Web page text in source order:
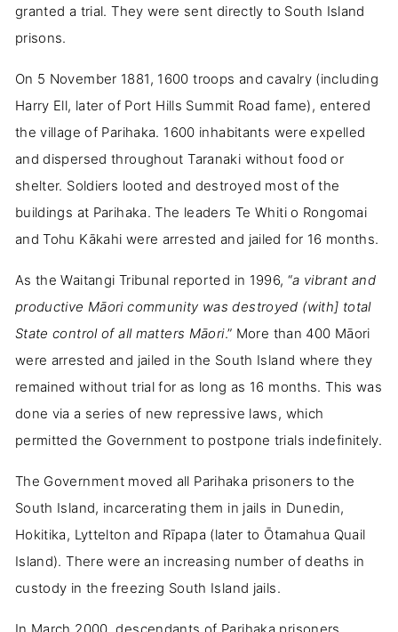
granted a trial. They were sent directly to South Island
prisons.
On 5 November 1881, 1600 troops and cavalry (including
Harry Ell, later of Port Hills Summit Road fame), entered
the village of Parihaka. 1600 inhabitants were expelled
and dispersed throughout Taranaki without food or
shelter. Soldiers looted and destroyed most of the
buildings at Parihaka. The leaders Te Whiti o Rongomai
and Tohu Kākahi were arrested and jailed for 16 months.
As the Waitangi Tribunal reported in 1996, “a vibrant and
productive Māori community was destroyed (with] total
State control of all matters Māori.” More than 400 Māori
were arrested and jailed in the South Island where they
remained without trial for as long as 16 months. This was
done via a series of new repressive laws, which
permitted the Government to postpone trials indefinitely.
The Government moved all Parihaka prisoners to the
South Island, incarcerating them in jails in Dunedin,
Hokitika, Lyttelton and Rīpapa (later to Ōtamahua Quail
Island). There were an increasing number of deaths in
custody in the freezing South Island jails.